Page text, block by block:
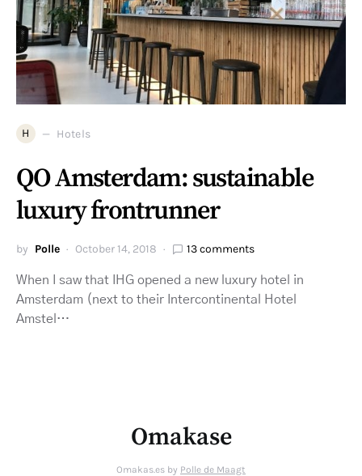
H Hotels
QO Amsterdam: sustainable
luxury frontrunner
by Polle October 14, 2018 13 comments
When I saw that IHG opened a new luxury hotel in
Amsterdam (next to their Intercontinental Hotel
Amstel…
Omakase
Omakas.es by Polle de Maagt